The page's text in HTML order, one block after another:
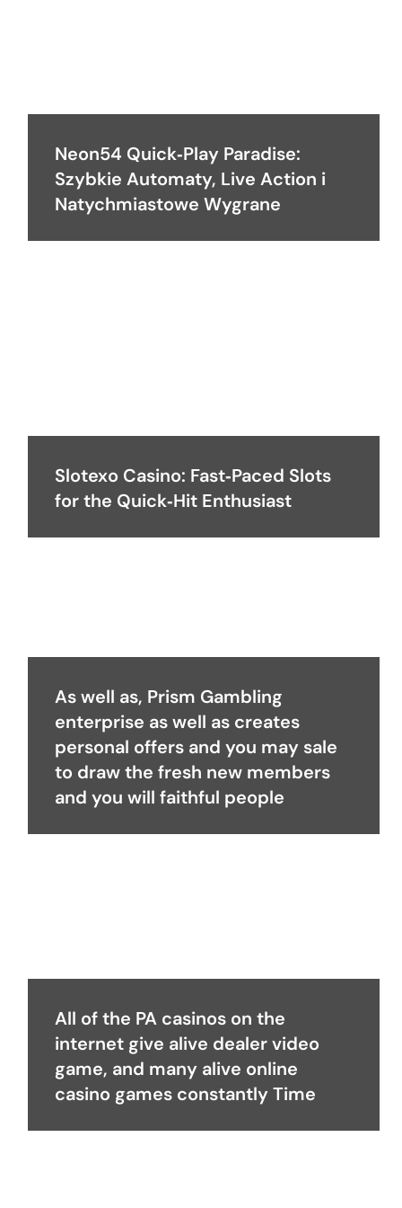
Neon54 Quick‑Play Paradise:
Szybkie Automaty, Live Action i
Natychmiastowe Wygrane
Slotexo Casino: Fast‑Paced Slots
for the Quick‑Hit Enthusiast
As well as, Prism Gambling
enterprise as well as creates
personal offers and you may sale
to draw the fresh new members
and you will faithful people
All of the PA casinos on the
internet give alive dealer video
game, and many alive online
casino games constantly Time